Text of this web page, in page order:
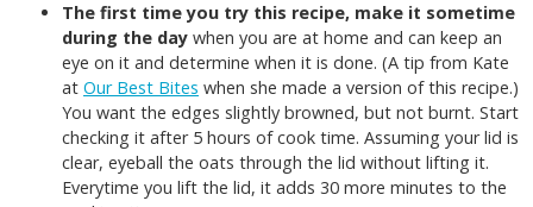
The first time you try this recipe, make it sometime
during the day when you are at home and can keep an
eye on it and determine when it is done. (A tip from Kate
at Our Best Bites when she made a version of this recipe.)
You want the edges slightly browned, but not burnt. Start
checking it after 5 hours of cook time. Assuming your lid is
clear, eyeball the oats through the lid without lifting it.
Everytime you lift the lid, it adds 30 more minutes to the